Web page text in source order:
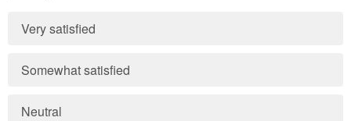
Very satisfied
Somewhat satisfied
Neutral